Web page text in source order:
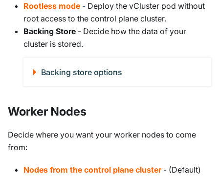
Rootless mode - Deploy the vCluster pod without
root access to the control plane cluster.
Backing Store - Decide how the data of your
cluster is stored.
Backing store options
Worker Nodes
Decide where you want your worker nodes to come
from:
Nodes from the control plane cluster- (Default)